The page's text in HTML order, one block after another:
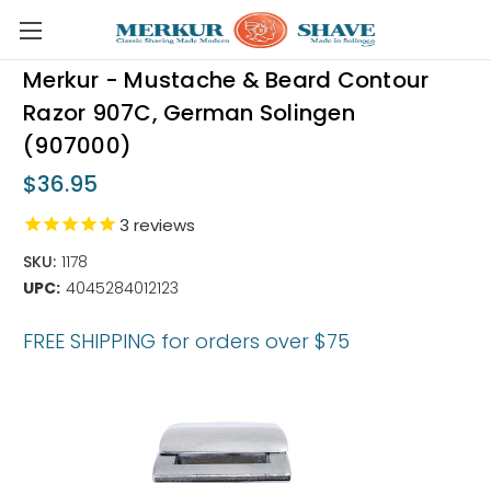
Skip to main content
Merkur - Mustache & Beard Contour
Razor 907C, German Solingen
(907000)
$36.95
3 reviews
SKU: 1178
UPC: 4045284012123
FREE SHIPPING for orders over $75